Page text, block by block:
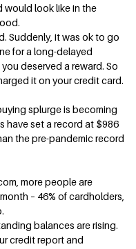
would look like in the
Suddenly, it was ok to go
for a long-delayed
deserved a reward. So
it on your credit card.
splurge is becoming
have set a record at $986
the pre-pandemic record
more people are
– 46% of cardholders,
balances are rising.
credit report and